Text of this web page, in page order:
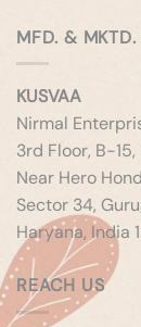
MFD. & MKTD.
KUSVAA
Nirmal
3rd Floor, B-15,
Near Hero
Sector 34,
Haryana, India
REACH US